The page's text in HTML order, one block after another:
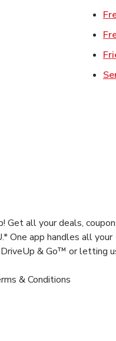
Get all your deals,
One app handles all your
& Go™ or letting
& Conditions